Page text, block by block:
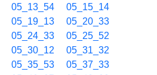
05_13_54
05_15_14
05_19_13
05_20_33
05_24_33
05_25_52
05_30_12
05_31_32
05_35_53
05_37_33